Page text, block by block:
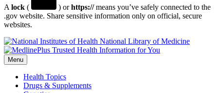
A lock ( ) orhttps://means you’ve safely connected to the
.gov website. Share sensitive information only on official, secure
websites.
National Library of Medicine
Menu
Health Topics
Drugs & Supplements